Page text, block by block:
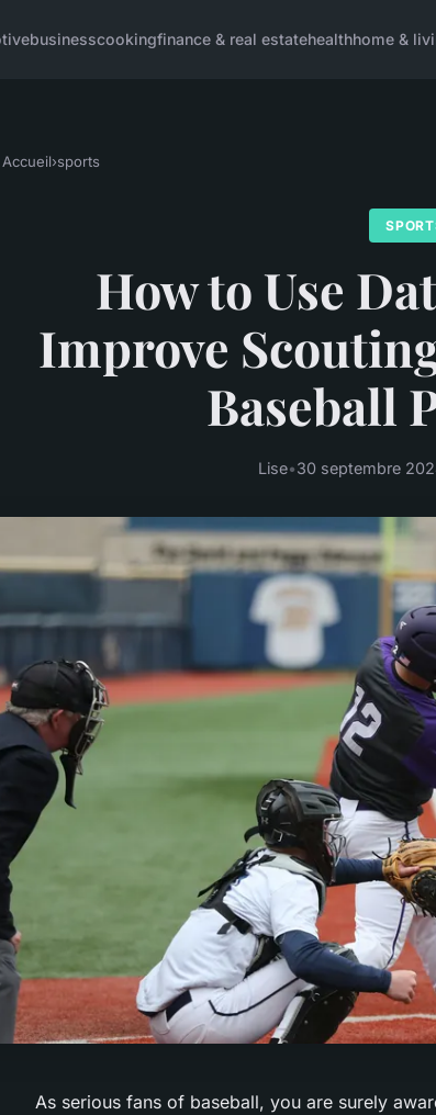
businesscookingfinance & real estatehealthhome &
Accueil›sports
How to Use
Improve
Baseball
Lise•30 septembre
As serious fans of baseball, you are surely